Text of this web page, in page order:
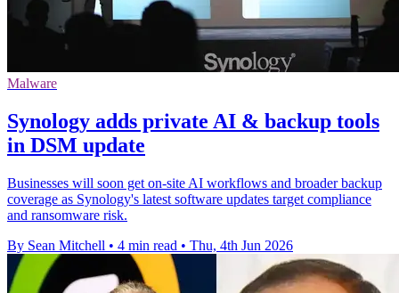
Malware
Synology adds private AI & backup tools
in DSM update
Businesses will soon get on-site AI workflows and broader backup
coverage as Synology's latest software updates target compliance
and ransomware risk.
By Sean Mitchell • 4 min read • Thu, 4th Jun 2026